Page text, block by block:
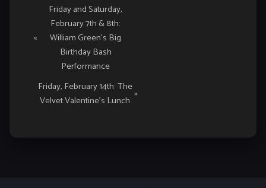
Event
Navigation
«
Friday and Saturday,
February 7th & 8th:
William Green’s Big
Birthday Bash
Performance
Friday, February 14th: The
Velvet Valentine’s Lunch »